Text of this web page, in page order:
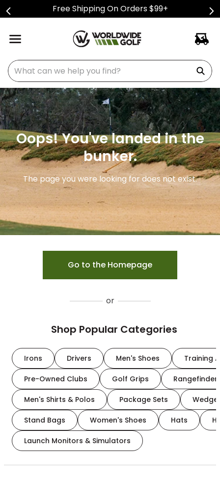
Free Shipping On Orders $99+
What can we help you find?
Oops! You've landed in the
bunker.
The page you were looking for does not exist.
Go to the Homepage
or
Shop Popular Categories
Irons Drivers Men's Shoes Training
Pre-Owned Clubs Golf Grips
Men's Shirts & Polos Package Sets
Stand Bags Women's Shoes Hats
Launch Monitors & Simulators